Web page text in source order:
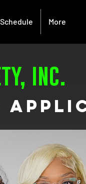
Schedule More
inc.